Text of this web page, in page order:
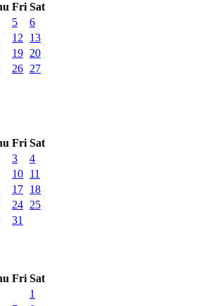
Fri Sat
5
6
12
13
19 20
26 27
Fri Sat
3
4
10 11
17 18
24 25
31
Fri Sat
1